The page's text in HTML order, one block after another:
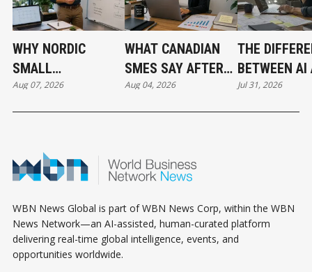
WHY NORDIC
SMALL
BUSINESSES ARE
OUTPACING
Aug 07, 2026
WHAT CANADIAN
SMES SAY AFTER
PUTTING AI TO
WORK
Aug 04, 2026
THE
BETWEEN AI
Jul 31, 2026
WBN News Global is part of WBN News Corp, within the WBN
News Network—an AI-assisted, human-curated platform
delivering real-time global intelligence, events, and
opportunities worldwide.